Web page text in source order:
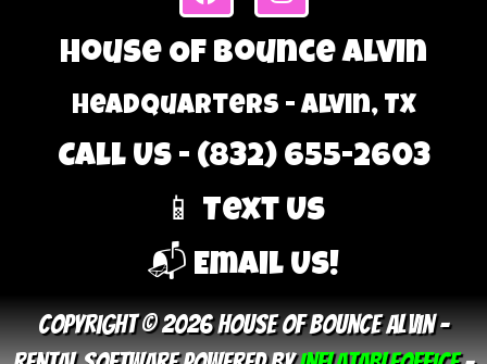
House Of Bounce Alvin
Headquarters - Alvin, TX
Call Us - (832) 655-2603
📱 Text Us
📬 Email Us!
Copyright © 2026 House Of Bounce Alvin –